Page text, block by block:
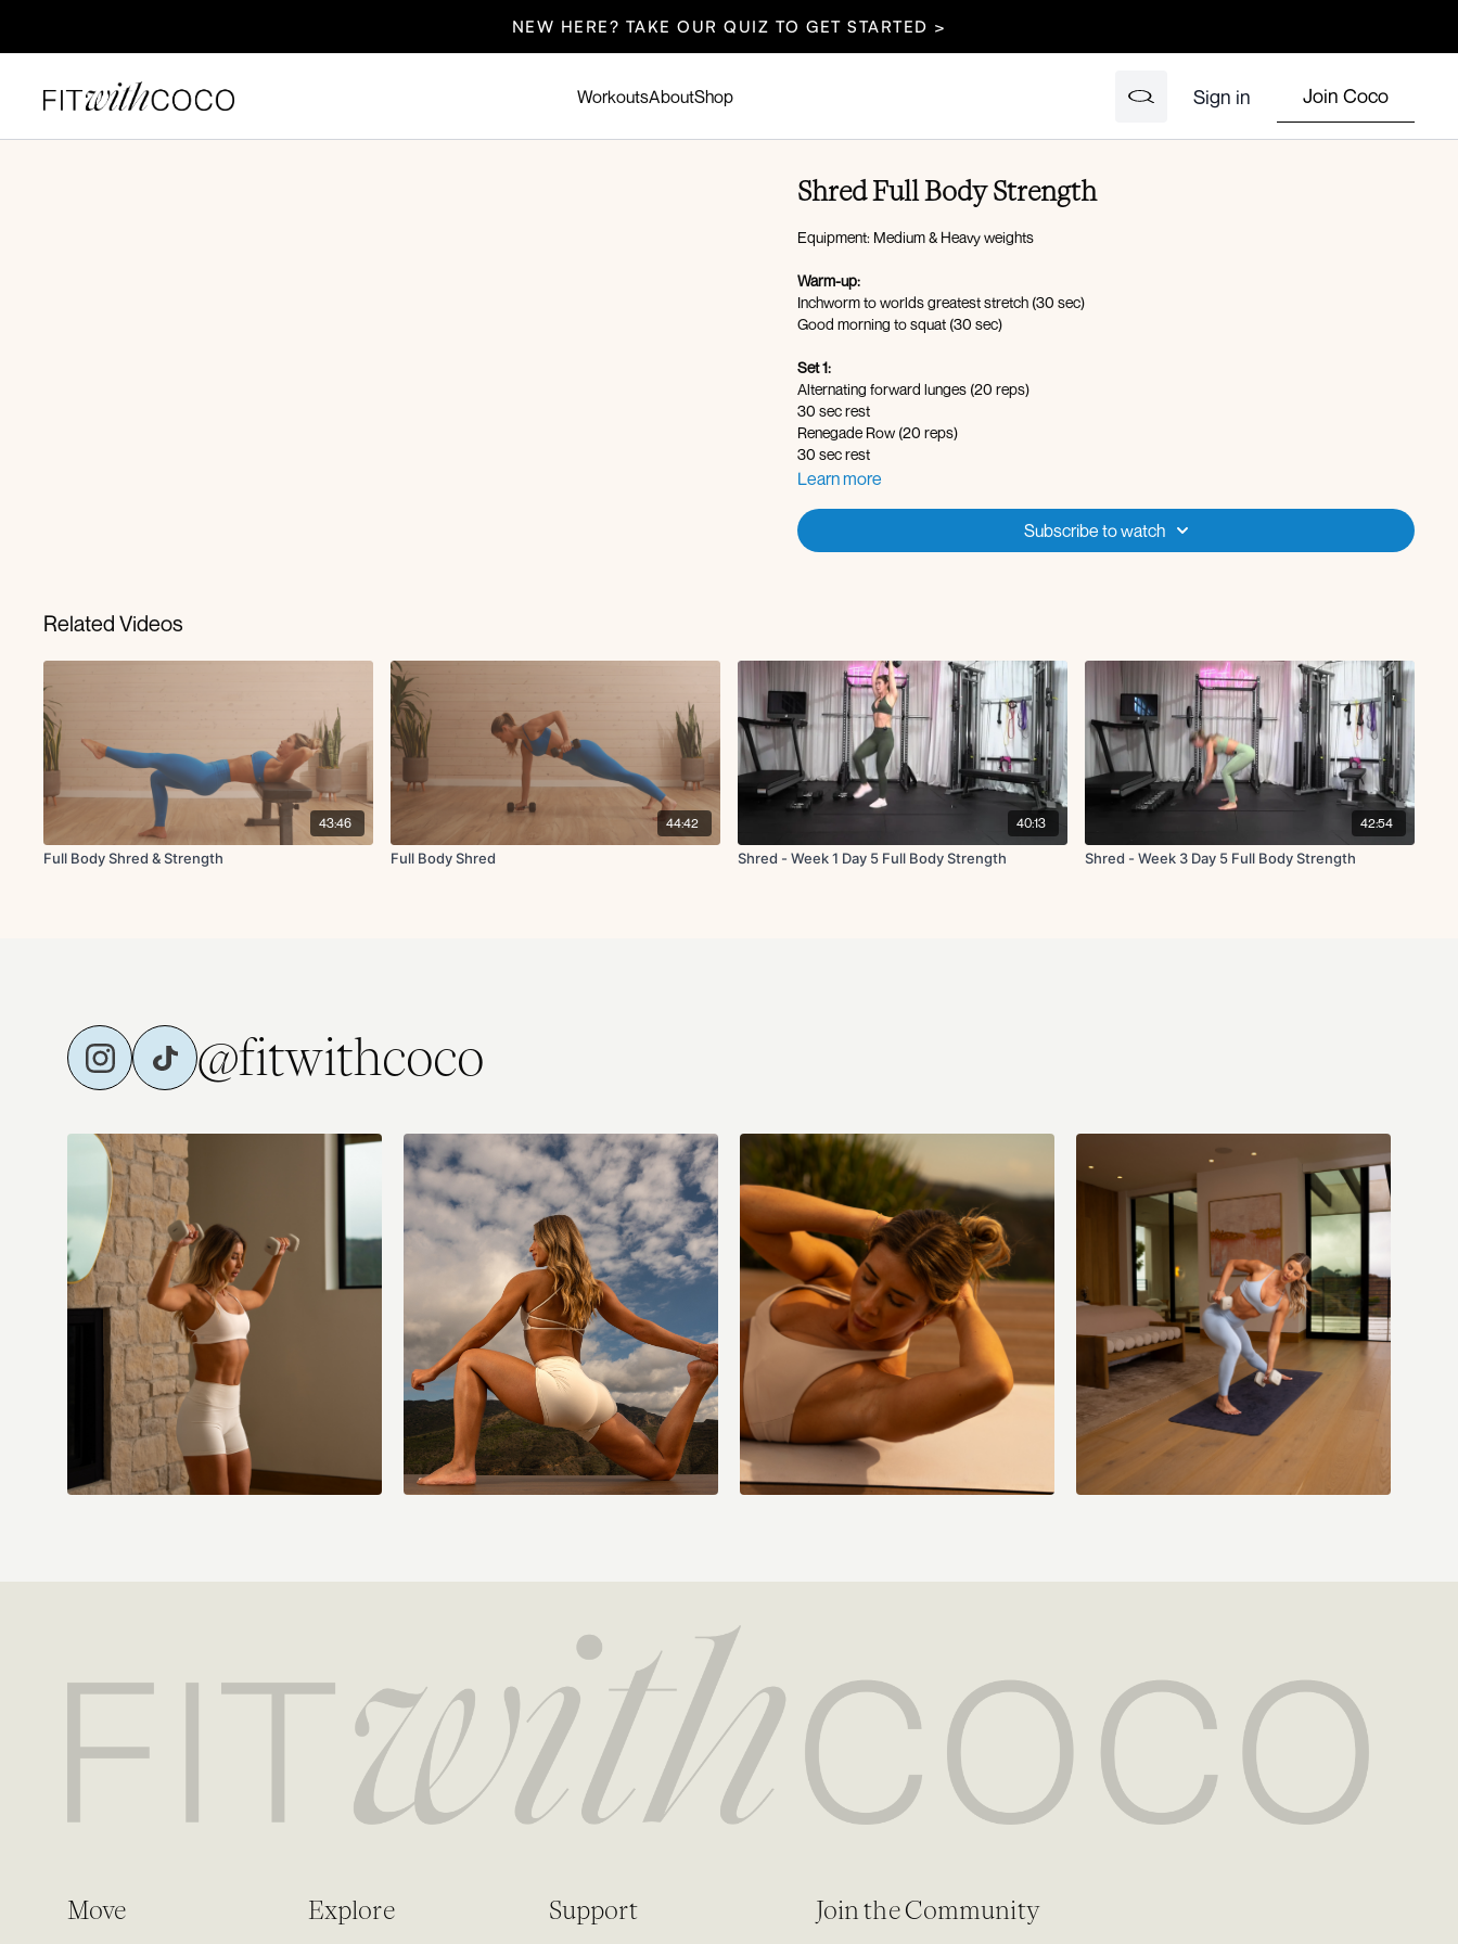
NEW HERE? TAKE OUR QUIZ TO GET STARTED >
WorkoutsAboutShop Sign in Join Coco
Shred Full Body Strength
Equipment: Medium & Heavy weights
Warm-up:
Inchworm to worlds greatest stretch (30 sec)
Good morning to squat (30 sec)
Set 1:
Alternating forward lunges (20 reps)
30 sec rest
Renegade Row (20 reps)
30 sec rest
Hollow body hold with weights in both hands (20 sec)
Water break. Set up.
40 overhead march
X3 rounds
10 deadlifts
10 single leg glute bridges R/L
X3 rounds
Learn more
Subscribe to watch
Related Videos
43:46
Full Body Shred & Strength
44:42
Full Body Shred
40:13
Shred - Week 1 Day 5 Full Body Strength
42:54
Shred - Week 3 Day 5 Full Body Strength
@fitwithcoco
Move Explore Support Join the Community